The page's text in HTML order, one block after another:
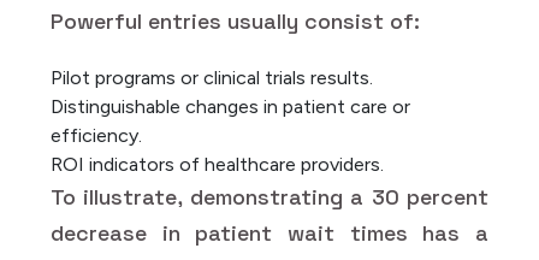
Powerful entries usually consist of:
Pilot programs or clinical trials results.
Distinguishable changes in patient care or
efficiency.
ROI indicators of healthcare providers.
To illustrate, demonstrating a 30 percent
decrease in patient wait times has a